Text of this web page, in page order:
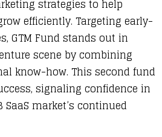
strategies to help
efficiently. Targeting early-
GTM Fund stands out in
scene by combining
know-how. This second fund
signaling confidence in
market’s continued